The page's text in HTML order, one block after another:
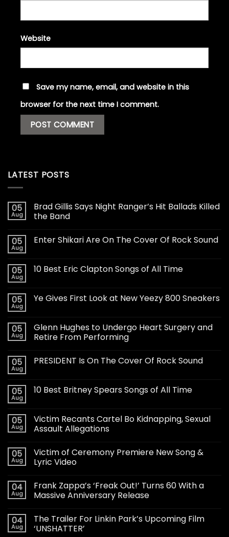
Website
Save my name, email, and website in this
browser for the next time I comment.
LATEST POSTS
05
Aug
Brad Gillis Says Night Ranger’s Hit Ballads Killed
the Band
05
Aug
Enter Shikari Are On The Cover Of Rock Sound
05
Aug
10 Best Eric Clapton Songs of All Time
05
Aug
Ye Gives First Look at New Yeezy 800 Sneakers
05
Aug
Glenn Hughes to Undergo Heart Surgery and
Retire From Performing
05
Aug
PRESIDENT Is On The Cover Of Rock Sound
05
Aug
10 Best Britney Spears Songs of All Time
05
Aug
Victim Recants Cartel Bo Kidnapping, Sexual
Assault Allegations
05
Aug
Victim of Ceremony Premiere New Song &
Lyric Video
04
Aug
Frank Zappa’s ‘Freak Out!’ Turns 60 With a
Massive Anniversary Release
04
Aug
The Trailer For Linkin Park’s Upcoming Film
‘UNSHATTER’